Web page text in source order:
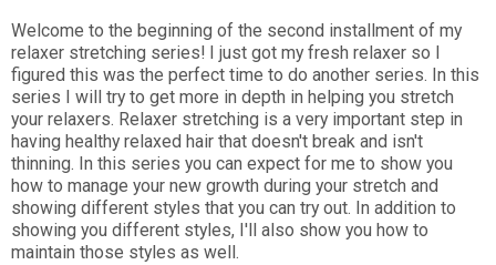
Welcome to the beginning of the second installment of my
relaxer stretching series! I just got my fresh relaxer so I
figured this was the perfect time to do another series. In this
series I will try to get more in depth in helping you stretch
your relaxers. Relaxer stretching is a very important step in
having healthy relaxed hair that doesn't break and isn't
thinning. In this series you can expect for me to show you
how to manage your new growth during your stretch and
showing different styles that you can try out. In addition to
showing you different styles, I'll also show you how to
maintain those styles as well.